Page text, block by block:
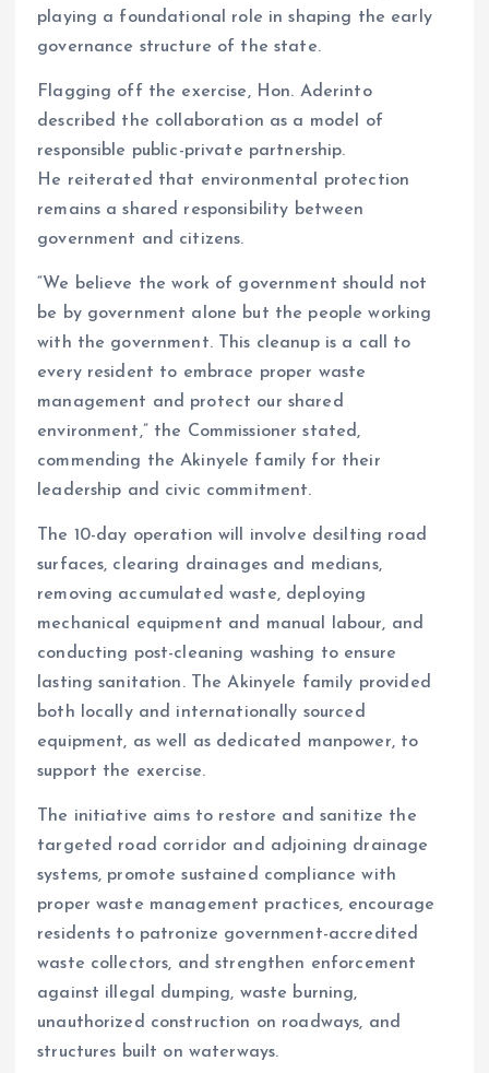
playing a foundational role in shaping the early
governance structure of the state.
Flagging off the exercise, Hon. Aderinto
described the collaboration as a model of
responsible public-private partnership.
He reiterated that environmental protection
remains a shared responsibility between
government and citizens.
“We believe the work of government should not
be by government alone but the people working
with the government. This cleanup is a call to
every resident to embrace proper waste
management and protect our shared
environment,” the Commissioner stated,
commending the Akinyele family for their
leadership and civic commitment.
The 10-day operation will involve desilting road
surfaces, clearing drainages and medians,
removing accumulated waste, deploying
mechanical equipment and manual labour, and
conducting post-cleaning washing to ensure
lasting sanitation. The Akinyele family provided
both locally and internationally sourced
equipment, as well as dedicated manpower, to
support the exercise.
The initiative aims to restore and sanitize the
targeted road corridor and adjoining drainage
systems, promote sustained compliance with
proper waste management practices, encourage
residents to patronize government-accredited
waste collectors, and strengthen enforcement
against illegal dumping, waste burning,
unauthorized construction on roadways, and
structures built on waterways.